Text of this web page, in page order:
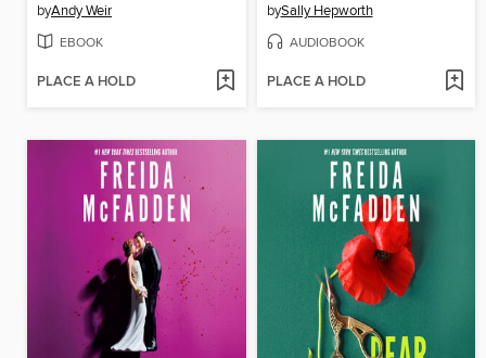
byAndy Weir
EBOOK
PLACE A HOLD
bySally Hepworth
AUDIOBOOK
PLACE A HOLD